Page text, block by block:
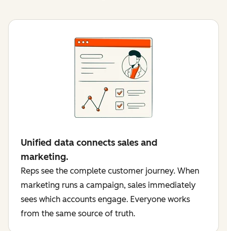
Unified data connects sales and
marketing.
Reps see the complete customer journey. When
marketing runs a campaign, sales immediately
sees which accounts engage. Everyone works
from the same source of truth.